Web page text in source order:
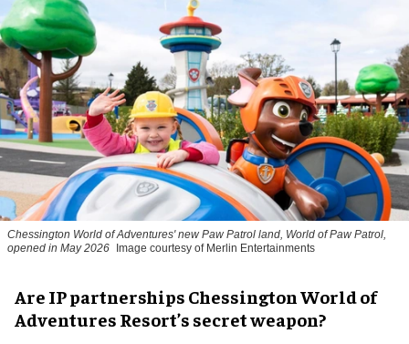
Chessington World of Adventures' new Paw Patrol land, World of Paw Patrol,
opened in May 2026
Image courtesy of Merlin Entertainments
Are IP partnerships Chessington World of
Adventures Resort’s secret weapon?